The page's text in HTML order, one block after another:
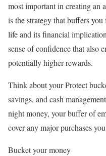
most important in creating an
is the strategy that buffers
life and its financial
sense of confidence that also
potentially higher rewards.
Think about your Protect
savings, and cash
night money, your buffer of
cover any major purchases
Bucket your money